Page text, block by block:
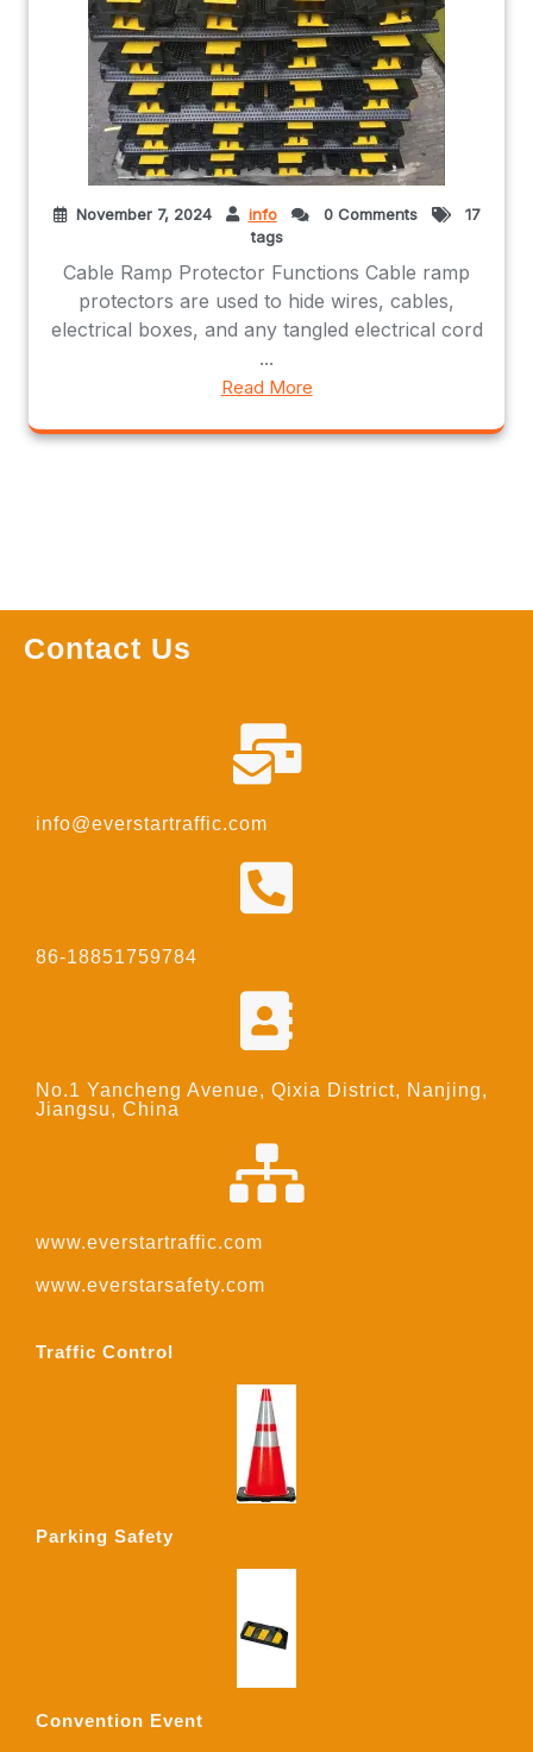
November 7, 2024 info 0 Comments
17
tags
Cable Ramp Protector Functions Cable ramp
protectors are used to hide wires, cables,
electrical boxes, and any tangled electrical cord
...
Read More
Contact Us
info@everstartraffic.com
86-18851759784
No.1 Yancheng Avenue, Qixia District, Nanjing,
Jiangsu, China
www.everstartraffic.com
www.everstarsafety.com
Traffic Control
Parking Safety
Convention Event